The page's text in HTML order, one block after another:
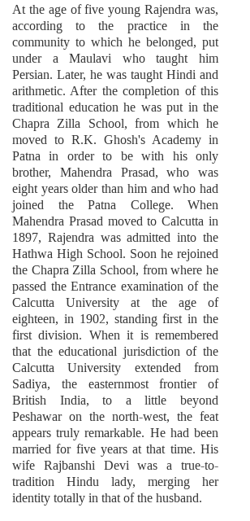
At the age of five young Rajendra was,
according to the practice in the
community to which he belonged, put
under a Maulavi who taught him
Persian. Later, he was taught Hindi and
arithmetic. After the completion of this
traditional education he was put in the
Chapra Zilla School, from which he
moved to R.K. Ghosh's Academy in
Patna in order to be with his only
brother, Mahendra Prasad, who was
eight years older than him and who had
joined the Patna College. When
Mahendra Prasad moved to Calcutta in
1897, Rajendra was admitted into the
Hathwa High School. Soon he rejoined
the Chapra Zilla School, from where he
passed the Entrance examination of the
Calcutta University at the age of
eighteen, in 1902, standing first in the
first division. When it is remembered
that the educational jurisdiction of the
Calcutta University extended from
Sadiya, the easternmost frontier of
British India, to a little beyond
Peshawar on the north-west, the feat
appears truly remarkable. He had been
married for five years at that time. His
wife Rajbanshi Devi was a true-to-
tradition Hindu lady, merging her
identity totally in that of the husband.